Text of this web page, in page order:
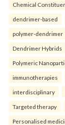
Chemical
dendrimer-based
polymer-dendrimer
Dendrimer Hybrids
Polymeric
immunotherapies
interdisciplinary
Targeted therapy
Personalised